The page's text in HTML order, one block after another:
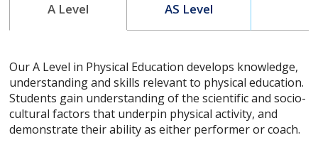
A Level AS Level
Our A Level in Physical Education develops knowledge,
understanding and skills relevant to physical education.
Students gain understanding of the scientific and socio-
cultural factors that underpin physical activity, and
demonstrate their ability as either performer or coach.